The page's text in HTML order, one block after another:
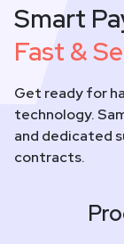
Smart
Fast &
Get ready for
technology.
and dedicated
contracts.